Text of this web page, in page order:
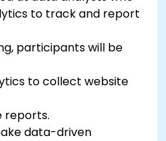
to track and report
participants will be
to collect website
reports.
data-driven